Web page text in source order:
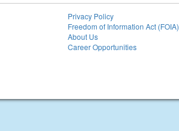
Privacy Policy
Freedom of Information Act (FOIA)
About Us
Career Opportunities